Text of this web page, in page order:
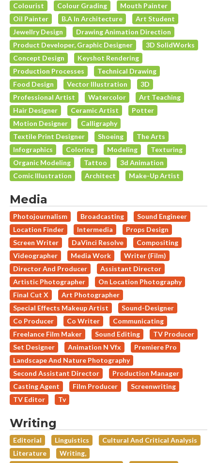
Colourist
Colour Grading
Mouth Painter
Oil Painter
B.A In Architecture
Art Student
Jewellry Design
Drawing Animation Direction
Product Developer, Graphic Designer
3D SolidWorks
Concept Design
Keyshot Rendering
Production Processes
Technical Drawing
Food Design
Vector Illustration
3D
Professional Artist
Watercolor
Art Teaching
Hair Designer
Ceramic Artist
Potter
Motion Designer
Calligraphy
Textile Print Designer
Shoeing
The Arts
Infographics
Coloring Modeling
Texturing
Organic Modeling
Tattoo
3d Animation
Comic Illustration
Architect Make-Up Artist
Media
Photojournalism Broadcasting
Sound Engineer
Location Finder
Intermedia
Props Design
Screen Writer
DaVinci Resolve
Compositing
Videographer
Media Work
Writer (Film)
Director And Producer
Assistant Director
Artistic Photographer
On Location Photography
Final Cut X
Art Photographer
Special Effects Makeup Artist
Sound-Designer
Co Producer
Co Writer
Communicating
Freelance Film Maker
Sound Editing
TV Producer
Set Designer
Animation N Vfx
Premiere Pro
Landscape And Nature Photography
Second Assistant Director
Production Manager
Casting Agent
Film Producer
Screenwriting
TV Editor
Tv
Writing
Editorial Linguistics
Cultural And Critical Analysis
Literature
Writing,